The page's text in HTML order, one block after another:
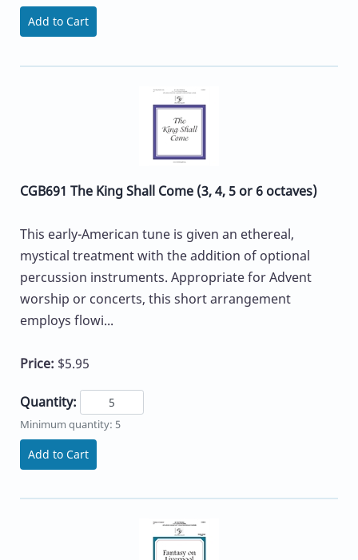
Add to Cart
CGB691 The King Shall Come (3, 4, 5 or 6 octaves)
This early-American tune is given an ethereal,
mystical treatment with the addition of optional
percussion instruments. Appropriate for Advent
worship or concerts, this short arrangement
employs flowi...
Price: $5.95
Quantity:
Minimum quantity: 5
Add to Cart